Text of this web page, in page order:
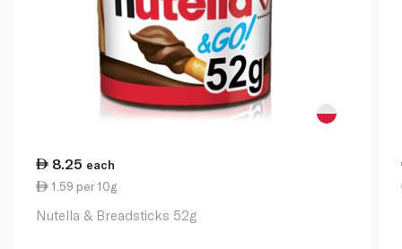
8.25 each
1.59 per 10g
Nutella & Breadsticks 52g